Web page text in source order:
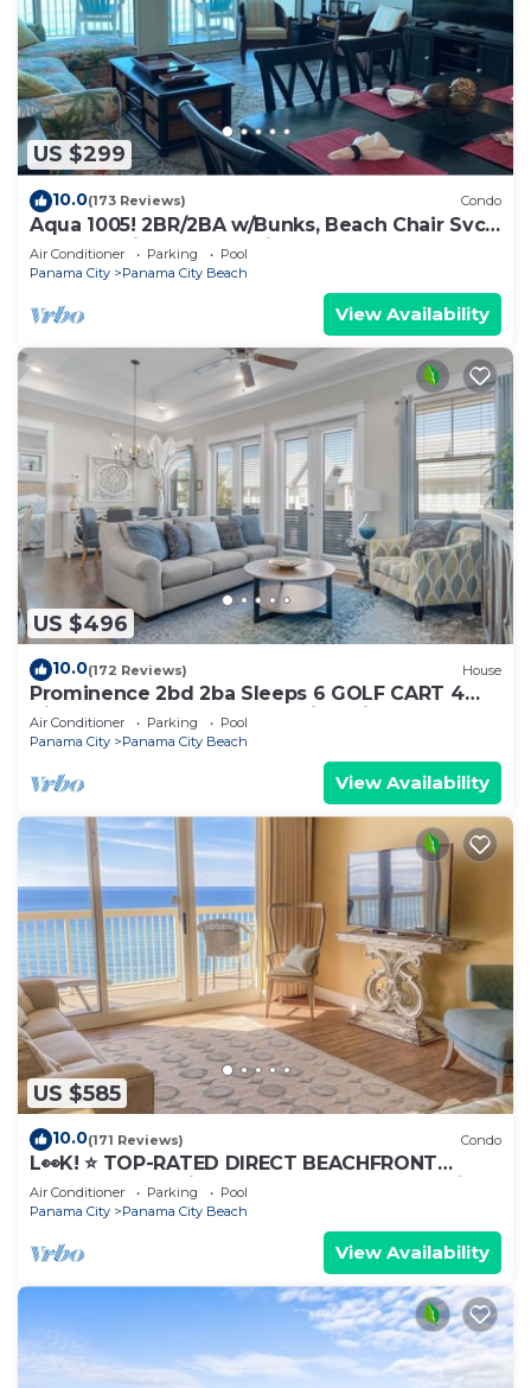
US $299
10.0(173 Reviews) Condo
Aqua 1005! 2BR/2BA w/Bunks, Beach Chair Svc
Incl. Beautiful balcony views!
Air Conditioner Parking
Pool
Panama City
Panama City Beach
View Availability
US $496
10.0(172 Reviews) House
Prominence 2bd 2ba Sleeps 6 GOLF CART 4
Bikes Near Beach Lg Pool “Big Chill”
Air Conditioner Parking
Pool
Panama City
Panama City Beach
View Availability
US $585
10.0(171 Reviews) Condo
L👀K! ⭐️ TOP-RATED DIRECT BEACHFRONT
@Calypso — 2 King Beds + FREE Beach Chairs!
Air Conditioner Parking
Pool
Panama City
Panama City Beach
View Availability